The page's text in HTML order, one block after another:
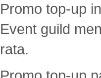
Promo top-up
Event guild
rata.